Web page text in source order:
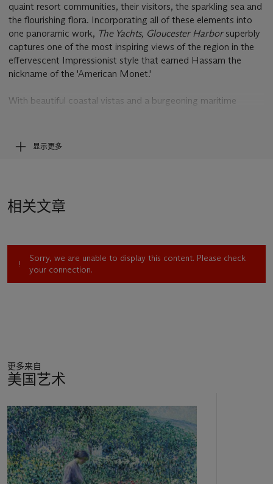
quaint resort communities, their visitors, the sparkling sea and
the flourishing flora. Incorporating all of these elements into
one panoramic work, The Yachts, Gloucester Harbor superbly
captures one of the most inspiring views of the region in the
effervescent Impressionist style that earned Hassam the
nickname of the 'American Monet.'
With beautiful coastal vistas and a burgeoning maritime
artists. As Susan G. Larkin recounts, “Gloucester combines
colonial architecture, a picturesque setting, and a bustling
there rapidly, beginning about 1835. Among the town’s
nineteenth century. [Winslow] Homer and [William Morris]
Hunt followed them after the Civil War, and [John Henry]
Twachtman, Charles H. Davis, Joseph R. DeCamp, Frank
Hassam first visited Gloucester as a young artist around
1880. Once he moved to New York in 1889, the town
on Appledore in the Isles of Shoals, with Hassam visiting at
least five times in the 1890s. He typically stayed in East
Gloucester at hotels like the Hawthorne Inn, which was
conveniently located only a few miles from the center of town
via an electric tram and provided a great view of the harbor.
He would also coordinate his visits with other artists; for
显示更多
相关文章
Sorry, we are unable to display this content. Please check
your connection.
更多来自
美国艺术
中
的
第
1
个